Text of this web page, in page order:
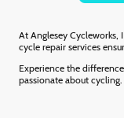
At Anglesey
cycle repair services
Experience the
passionate about cycling.